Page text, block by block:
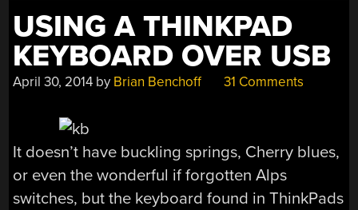
USING A THINKPAD
KEYBOARD OVER USB
April 30, 2014 by Brian Benchoff 31 Comments
It doesn’t have buckling springs, Cherry blues,
or even the wonderful if forgotten Alps
switches, but the keyboard found in ThinkPads